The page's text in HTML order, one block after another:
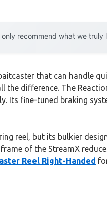
recommend what we
that can handle
difference. The
Its fine-tuned braking
reel, but its bulkier
of the StreamX
Reel Right-Handed